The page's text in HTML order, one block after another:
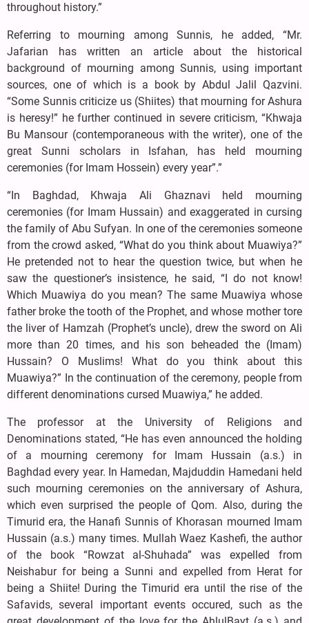
throughout history.”
Referring to mourning among Sunnis, he added, “Mr.
Jafarian has written an article about the historical
background of mourning among Sunnis, using important
sources, one of which is a book by Abdul Jalil Qazvini.
“Some Sunnis criticize us (Shiites) that mourning for Ashura
is heresy!” he further continued in severe criticism, “Khwaja
Bu Mansour (contemporaneous with the writer), one of the
great Sunni scholars in Isfahan, has held mourning
ceremonies (for Imam Hossein) every year”.”
“In Baghdad, Khwaja Ali Ghaznavi held mourning
ceremonies (for Imam Hussain) and exaggerated in cursing
the family of Abu Sufyan. In one of the ceremonies someone
from the crowd asked, “What do you think about Muawiya?”
He pretended not to hear the question twice, but when he
saw the questioner’s insistence, he said, “I do not know!
Which Muawiya do you mean? The same Muawiya whose
father broke the tooth of the Prophet, and whose mother tore
the liver of Hamzah (Prophet’s uncle), drew the sword on Ali
more than 20 times, and his son beheaded the (Imam)
Hussain? O Muslims! What do you think about this
Muawiya?” In the continuation of the ceremony, people from
different denominations cursed Muawiya,” he added.
The professor at the University of Religions and
Denominations stated, “He has even announced the holding
of a mourning ceremony for Imam Hussain (a.s.) in
Baghdad every year. In Hamedan, Majduddin Hamedani held
such mourning ceremonies on the anniversary of Ashura,
which even surprised the people of Qom. Also, during the
Timurid era, the Hanafi Sunnis of Khorasan mourned Imam
Hussain (a.s.) many times. Mullah Waez Kashefi, the author
of the book “Rowzat al-Shuhada” was expelled from
Neishabur for being a Sunni and expelled from Herat for
being a Shiite! During the Timurid era until the rise of the
Safavids, several important events occured, such as the